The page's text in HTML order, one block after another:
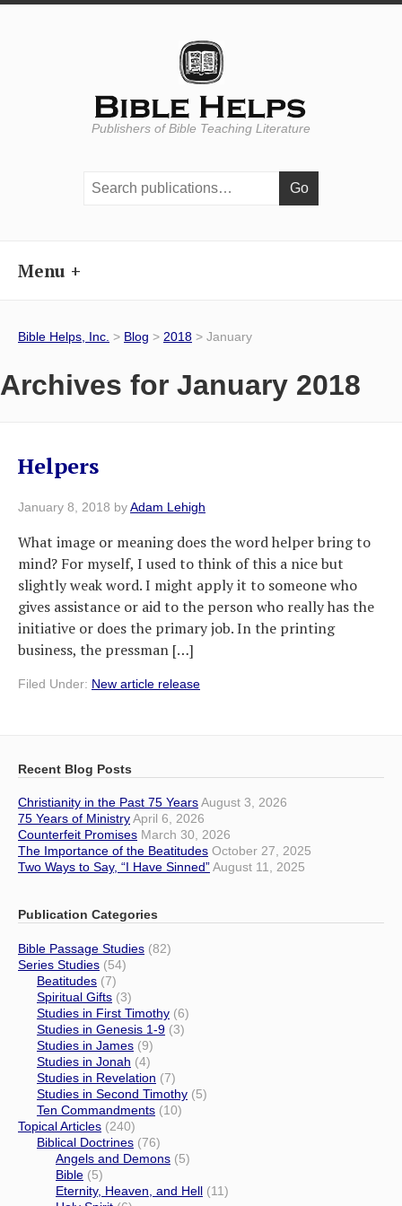
Publishers of Bible Teaching Literature
Menu
Bible Helps, Inc. > Blog > 2018 > January
Archives for January 2018
Helpers
January 8, 2018 byAdam Lehigh
What image or meaning does the word helper bring to
mind? For myself, I used to think of this a nice but
slightly weak word. I might apply it to someone who
gives assistance or aid to the person who really has the
initiative or does the primary job. In the printing
business, the pressman […]
Filed Under: New article release
Recent Blog Posts
Christianity in the Past 75 YearsAugust 3, 2026
75 Years of MinistryApril 6, 2026
Counterfeit Promises March 30, 2026
The Importance of the Beatitudes October 27, 2025
Two Ways to Say, “I Have Sinned”August 11, 2025
Publication Categories
Bible Passage Studies (82)
Series Studies (54)
Beatitudes (7)
Spiritual Gifts (3)
Studies in First Timothy (6)
Studies in Genesis 1-9 (3)
Studies in James (9)
Studies in Jonah (4)
Studies in Revelation (7)
Studies in Second Timothy (5)
Ten Commandments (10)
Topical Articles (240)
Biblical Doctrines (76)
Angels and Demons (5)
Bible (5)
Eternity, Heaven, and Hell (11)